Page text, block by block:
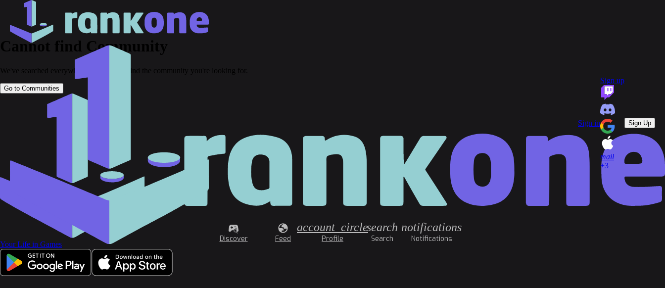
Discover Feed
account_circle
Profile
search
Search
notifications
Notifications
Sign in
Sign up
mail
+3
Sign Up
Cannot find Community
We've searched everywhere but couldn't find the community you're looking for.
Go to Communities
Your Life in Games